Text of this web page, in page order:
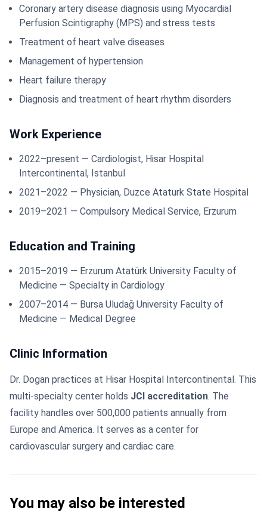
Coronary artery disease diagnosis using Myocardial
Perfusion Scintigraphy (MPS) and stress tests
Treatment of heart valve diseases
Management of hypertension
Heart failure therapy
Diagnosis and treatment of heart rhythm disorders
Work Experience
2022–present — Cardiologist, Hisar Hospital
Intercontinental, Istanbul
2021–2022 — Physician, Duzce Ataturk State Hospital
2019–2021 — Compulsory Medical Service, Erzurum
Education and Training
2015–2019 — Erzurum Atatürk University Faculty of
Medicine — Specialty in Cardiology
2007–2014 — Bursa Uludağ University Faculty of
Medicine — Medical Degree
Clinic Information
Dr. Dogan practices at Hisar Hospital Intercontinental. This
multi-specialty center holds JCI accreditation. The
facility handles over 500,000 patients annually from
Europe and America. It serves as a center for
cardiovascular surgery and cardiac care.
You may also be interested